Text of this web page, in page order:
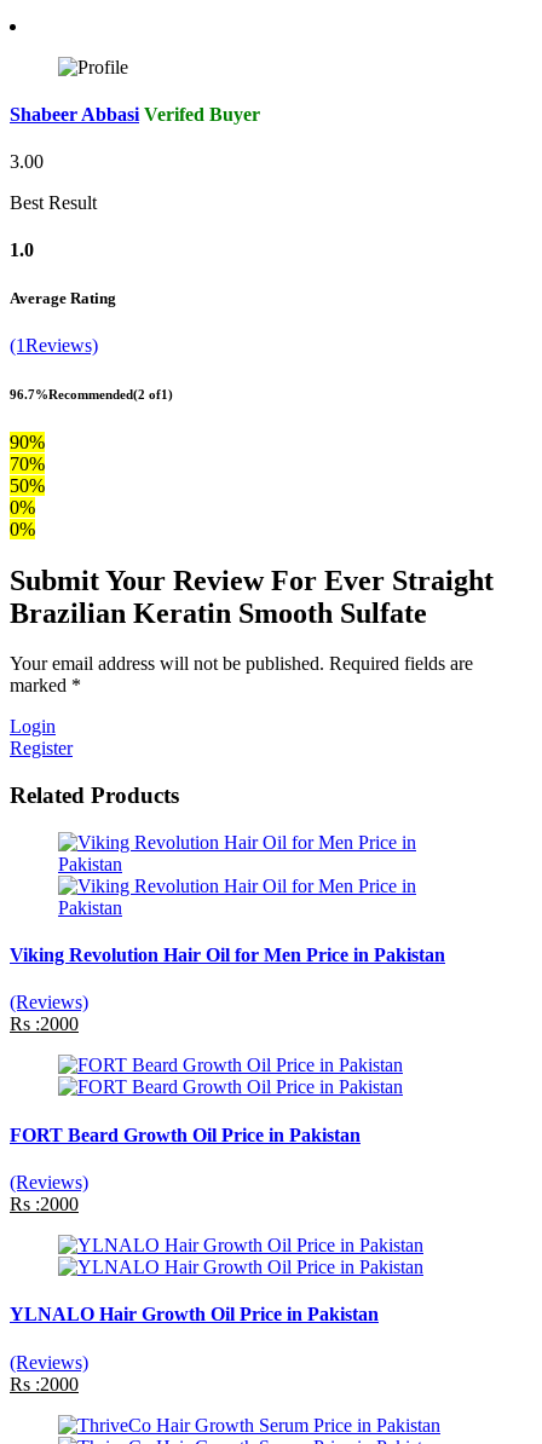
Shabeer Abbasi Verifed Buyer
3.00
Best Result
1.0
Average Rating
(1Reviews)
96.7%Recommended(2 of1)
90%
70%
50%
0%
0%
Submit Your Review For Ever Straight
Brazilian Keratin Smooth Sulfate
Your email address will not be published. Required fields are
marked *
Login
Register
Related Products
Viking Revolution Hair Oil for Men Price in Pakistan
(Reviews)
Rs :2000
FORT Beard Growth Oil Price in Pakistan
(Reviews)
Rs :2000
YLNALO Hair Growth Oil Price in Pakistan
(Reviews)
Rs :2000